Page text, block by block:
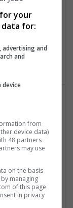
your
for:
advertising and
and
device
from
device data)
48 partners
may use
on the basis
managing
of this page
in privacy